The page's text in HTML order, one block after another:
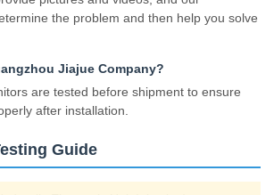
the problem and then help you solve
Jiajue Company?
are tested before shipment to ensure
after installation.
Guide